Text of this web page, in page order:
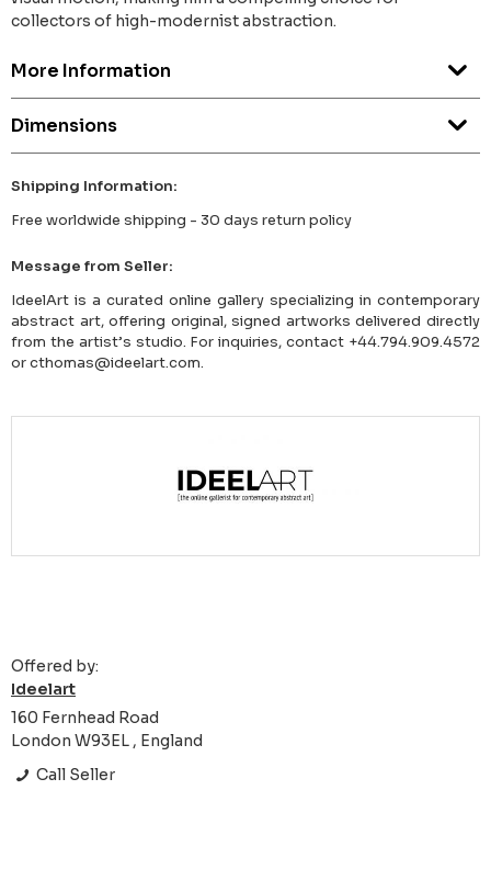
collectors of high-modernist abstraction.
More Information
Dimensions
Shipping Information:
Free worldwide shipping - 30 days return policy
Message from Seller:
IdeelArt is a curated online gallery specializing in contemporary
abstract art, offering original, signed artworks delivered directly
from the artist’s studio. For inquiries, contact +44.794.909.4572
or cthomas@ideelart.com.
Offered by:
Ideelart
160 Fernhead Road
London W93EL , England
Call Seller